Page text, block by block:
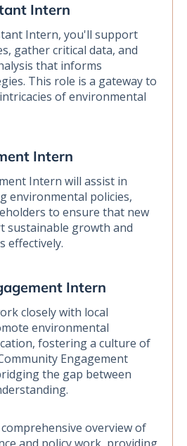
Intern
Intern, you'll support
gather critical data, and
that informs
This role is a gateway to
of environmental
Intern
Intern will assist in
environmental policies,
to ensure that new
sustainable growth and
effectively.
Intern
closely with local
environmental
fostering a culture of
Engagement
the gap between
overview of